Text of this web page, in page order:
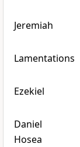
Jeremiah
Lamentations
Ezekiel
Daniel
Hosea